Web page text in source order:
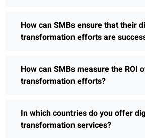
How can SMBs ensure that their
transformation efforts are
How can SMBs measure the ROI
transformation efforts?
In which countries do you offer
transformation services?